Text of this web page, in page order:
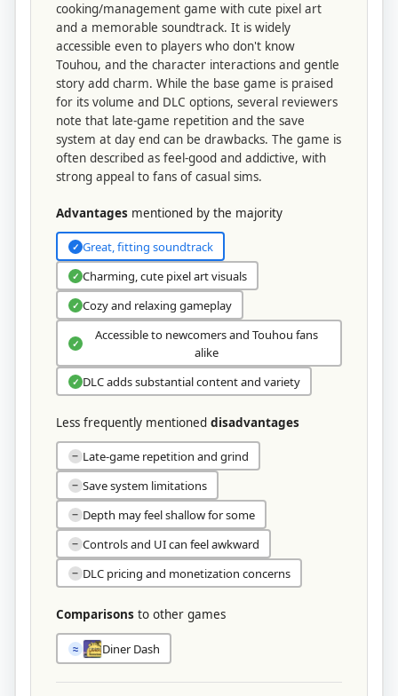
cooking/management game with cute pixel art
and a memorable soundtrack. It is widely
accessible even to players who don't know
Touhou, and the character interactions and gentle
story add charm. While the base game is praised
for its volume and DLC options, several reviewers
note that late-game repetition and the save
system at day end can be drawbacks. The game is
often described as feel-good and addictive, with
strong appeal to fans of casual sims.
Advantages mentioned by the majority
✓ Great, fitting soundtrack
✓ Charming, cute pixel art visuals
✓ Cozy and relaxing gameplay
✓
Accessible to newcomers and Touhou fans
alike
✓ DLC adds substantial content and variety
Less frequently mentioned disadvantages
− Late-game repetition and grind
− Save system limitations
− Depth may feel shallow for some
− Controls and UI can feel awkward
− DLC pricing and monetization concerns
Comparisons to other games
≈ Diner Dash